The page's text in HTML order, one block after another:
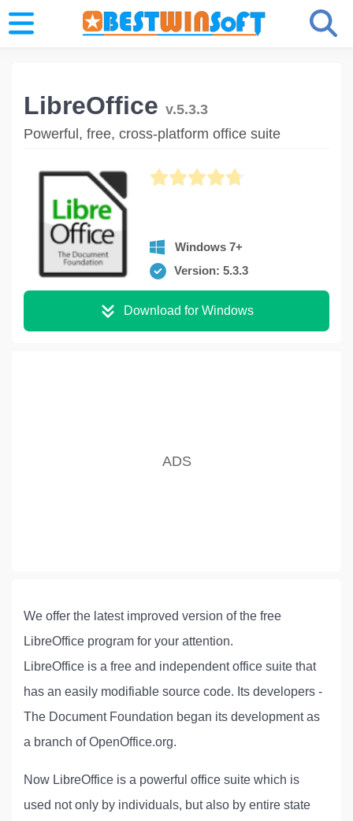
LibreOffice v.5.3.3
Powerful, free, cross-platform office suite
Windows 7+
Version: 5.3.3
Download for Windows
We offer the latest improved version of the free
LibreOffice program for your attention.
LibreOffice is a free and independent office suite that
has an easily modifiable source code. Its developers -
The Document Foundation began its development as
a branch of OpenOffice.org.
Now LibreOffice is a powerful office suite which is
used not only by individuals, but also by entire state